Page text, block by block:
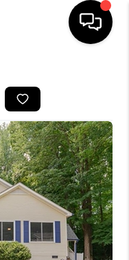
ARE
PLACE